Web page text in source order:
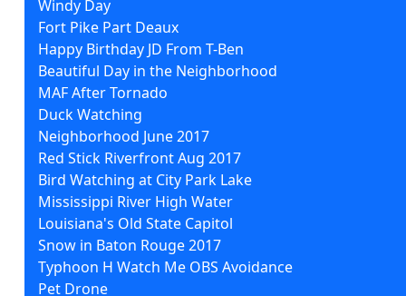
Windy Day
Fort Pike Part Deaux
Happy Birthday JD From T-Ben
Beautiful Day in the Neighborhood
MAF After Tornado
Duck Watching
Neighborhood June 2017
Red Stick Riverfront Aug 2017
Bird Watching at City Park Lake
Mississippi River High Water
Louisiana's Old State Capitol
Snow in Baton Rouge 2017
Typhoon H Watch Me OBS Avoidance
Pet Drone